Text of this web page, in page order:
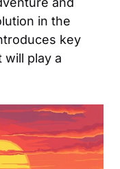
in the
key
will play a